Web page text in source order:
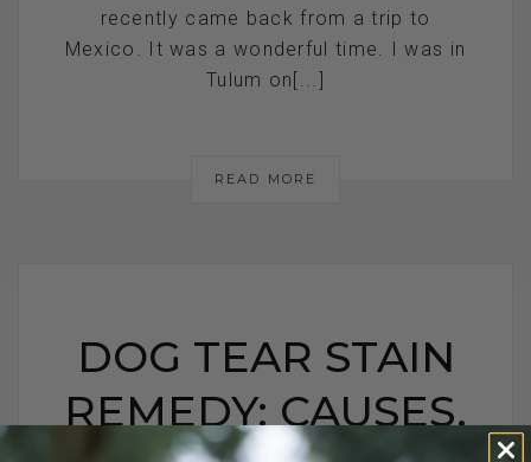
recently came back from a trip to
Mexico. It was a wonderful time. I was in
Tulum on[...]
READ MORE
DOG TEAR STAIN
REMEDY: CAUSES,